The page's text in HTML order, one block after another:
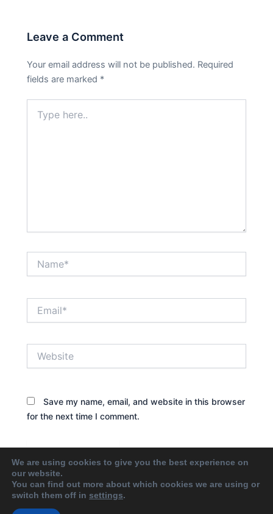
Leave a Comment
Your email address will not be published. Required
fields are marked *
here..
Save my name, email, and website in this browser
for the next time I comment.
We are using cookies to give you the best experience on
our website.
You can find out more about which cookies we are using or
switch them off in settings.